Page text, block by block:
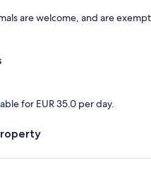
are welcome, and are exempt
for EUR 35.0 per day.